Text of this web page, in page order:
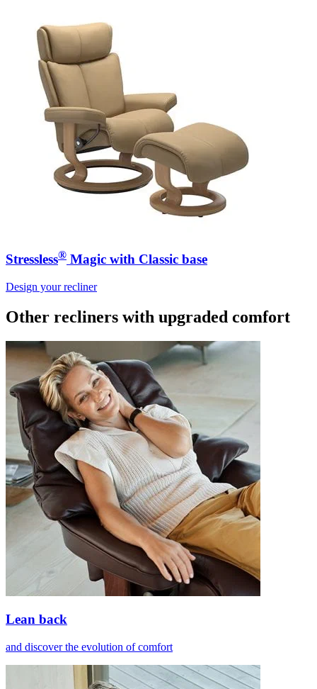
Stressless® Magic with Classic base
Design your recliner
Other recliners with upgraded comfort
Lean back
and discover the evolution of comfort